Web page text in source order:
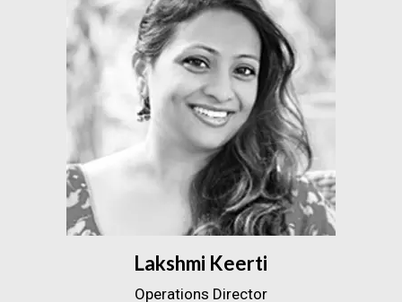
Lakshmi Keerti
Operations Director